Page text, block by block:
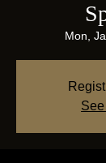
Mon,